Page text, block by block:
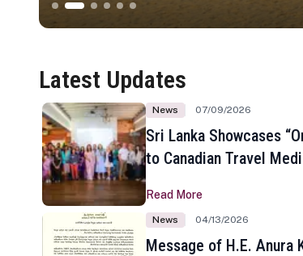
Latest Updates
News 07/09/2026
Sri Lanka Showcases
to Canadian Travel
Read More
News 04/13/2026
Message of H.E. Anura